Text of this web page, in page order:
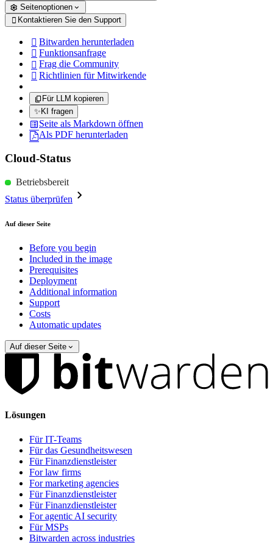
Seitenoptionen
 Kontaktieren Sie den Support
 Bitwarden herunterladen
 Funktionsanfrage
 Frag die Community
 Richtlinien für Mitwirkende
Für LLM kopieren
✨ KI fragen
Seite als Markdown öffnen
Als PDF herunterladen
Cloud-Status
Betriebsbereit
Status überprüfen
Auf dieser Seite
Before you begin
Included in the image
Prerequisites
Deployment
Additional information
Support
Costs
Automatic updates
Auf dieser Seite
Lösungen
Für IT-Teams
Für das Gesundheitswesen
Für Finanzdienstleister
For law firms
For marketing agencies
Für Finanzdienstleister
Für Finanzdienstleister
For agentic AI security
Für MSPs
Bitwarden across industries